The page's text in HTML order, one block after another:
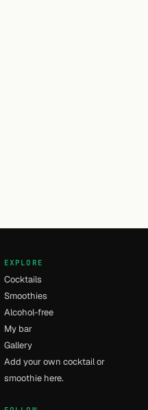
EXPLORE
Cocktails
Smoothies
Alcohol-free
My bar
Gallery
Add your own cocktail or
smoothie here.